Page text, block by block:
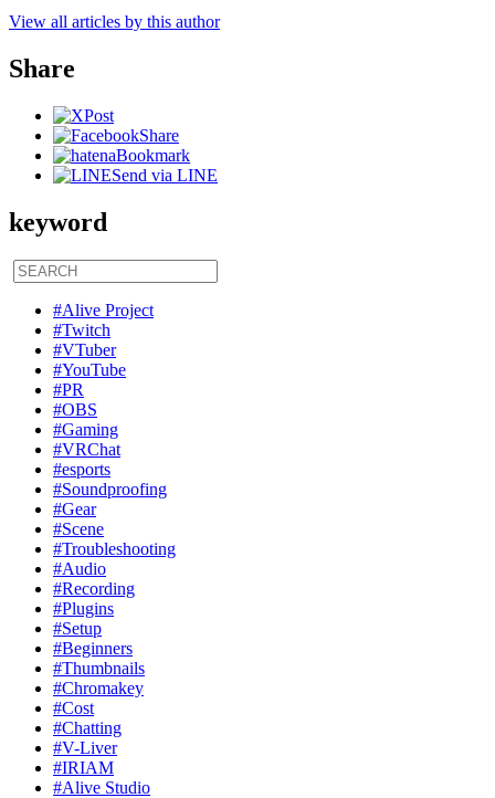
View all articles by this author
Share
Post
Share
Bookmark
Send via LINE
keyword
#Alive Project
#Twitch
#VTuber
#YouTube
#PR
#OBS
#Gaming
#VRChat
#esports
#Soundproofing
#Gear
#Scene
#Troubleshooting
#Audio
#Recording
#Plugins
#Setup
#Beginners
#Thumbnails
#Chromakey
#Cost
#Chatting
#V-Liver
#IRIAM
#Alive Studio